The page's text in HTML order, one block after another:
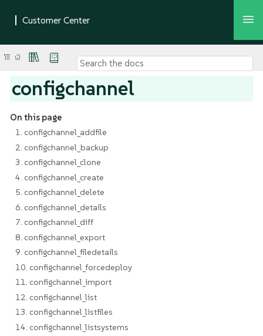
configchannel
On this page
1. configchannel_addfile
2. configchannel_backup
3. configchannel_clone
4. configchannel_create
5. configchannel_delete
6. configchannel_details
7. configchannel_diff
8. configchannel_export
9. configchannel_filedetails
10. configchannel_forcedeploy
11. configchannel_import
12. configchannel_list
13. configchannel_listfiles
14. configchannel_listsystems